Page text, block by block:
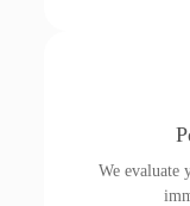
We evaluate